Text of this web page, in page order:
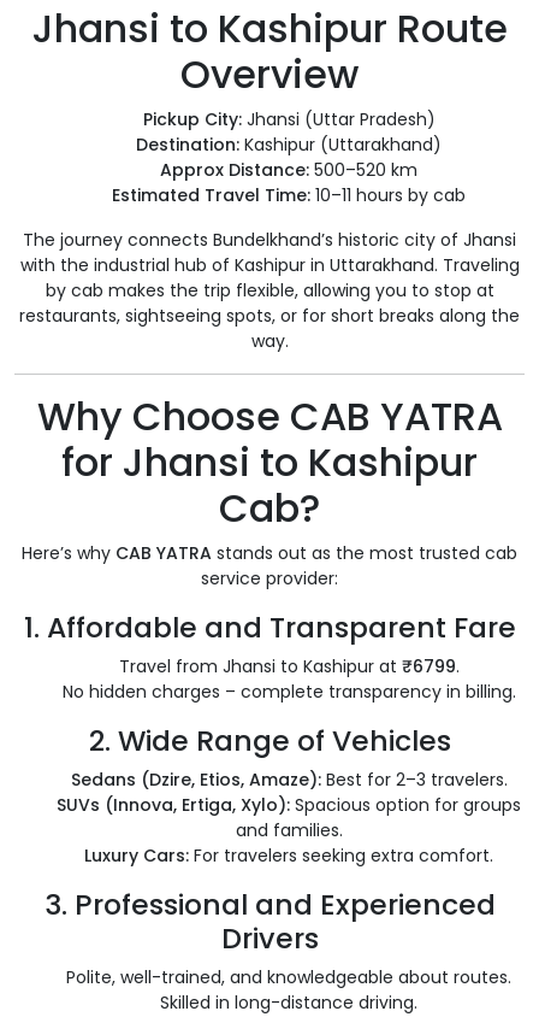
Jhansi to Kashipur Route
Overview
Pickup City:Jhansi (Uttar Pradesh)
Destination: Kashipur (Uttarakhand)
Approx Distance: 500–520 km
Estimated Travel Time: 10–11 hours by cab
The journey connects Bundelkhand’s historic city of Jhansi
with the industrial hub of Kashipur in Uttarakhand. Traveling
by cab makes the trip flexible, allowing you to stop at
restaurants, sightseeing spots, or for short breaks along the
way.
Why Choose CAB YATRA
for Jhansi to Kashipur
Cab?
Here’s why CAB YATRA stands out as the most trusted cab
service provider:
1. Affordable and Transparent Fare
Travel from Jhansi to Kashipur at ₹6799.
No hidden charges – complete transparency in billing.
2. Wide Range of Vehicles
Sedans (Dzire, Etios, Amaze):Best for 2–3 travelers.
SUVs (Innova, Ertiga, Xylo): Spacious option for groups
and families.
Luxury Cars: For travelers seeking extra comfort.
3. Professional and Experienced
Drivers
Polite, well-trained, and knowledgeable about routes.
Skilled in long-distance driving.